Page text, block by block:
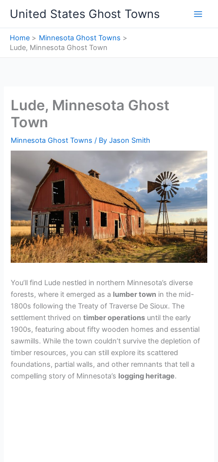
content
United States Ghost Towns
Home
Minnesota Ghost Towns
Lude, Minnesota Ghost Town
Lude, Minnesota Ghost
Town
Minnesota Ghost Towns / ByJason Smith
You’ll find Lude nestled in northern Minnesota’s diverse
forests, where it emerged as a lumber town in the mid-
1800s following the Treaty of Traverse De Sioux. The
settlement thrived ontimber operations until the early
1900s, featuring about fifty wooden homes and essential
sawmills. While the town couldn’t survive the depletion of
timber resources, you can still explore its scattered
foundations, partial walls, and other remnants that tell a
compelling story of Minnesota’s logging heritage.